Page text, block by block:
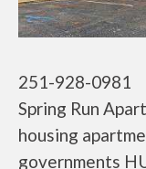
251-928-0981
Spring Run
housing
governments